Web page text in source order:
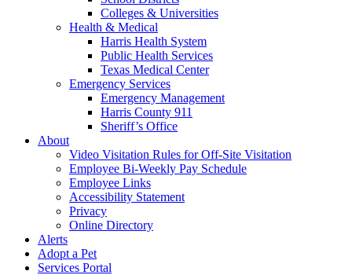
Colleges & Universities
Health & Medical
Harris Health System
Public Health Services
Texas Medical Center
Emergency Services
Emergency Management
Harris County 911
Sheriff’s Office
About
Video Visitation Rules for Off-Site Visitation
Employee Bi-Weekly Pay Schedule
Employee Links
Accessibility Statement
Privacy
Online Directory
Alerts
Adopt a Pet
Services Portal